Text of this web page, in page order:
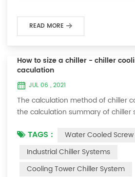
READ MORE
How to size a chiller - chiller
caculation
JUL 06 , 2021
The calculation method of chiller
the calculation summary of chiller
chiller? In fact, there is a simple
Cooling capacity = chilled water
temperature difference *
chilled water refers to the flow rate
TAGS :
Water Cooled
Industrial Chiller Systems
Cooling Tower Chiller System